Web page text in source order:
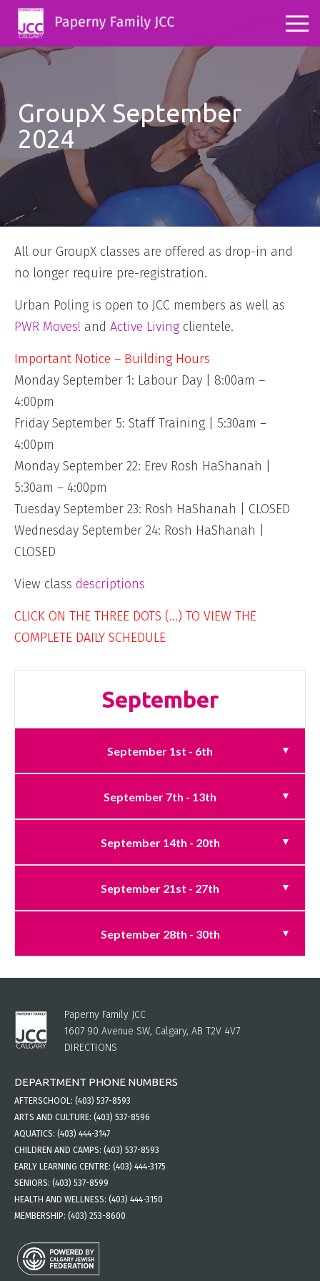
GroupX September
2024
All our GroupX classes are offered as drop-in and
no longer require pre-registration.
Urban Poling is open to JCC members as well as
PWR Moves! and Active Living clientele.
Important Notice – Building Hours
Monday September 1: Labour Day | 8:00am –
4:00pm
Friday September 5: Staff Training | 5:30am –
4:00pm
Monday September 22: Erev Rosh HaShanah |
5:30am – 4:00pm
Tuesday September 23: Rosh HaShanah | CLOSED
Wednesday September 24: Rosh HaShanah |
CLOSED
View class descriptions
CLICK ON THE THREE DOTS (…) TO VIEW THE
COMPLETE DAILY SCHEDULE
September
September 1st - 6th
September 7th - 13th
September 14th - 20th
September 21st - 27th
September 28th - 30th
Paperny Family JCC
1607 90 Avenue SW, Calgary, AB T2V 4V7
DIRECTIONS
DEPARTMENT PHONE NUMBERS
AFTERSCHOOL: (403) 537-8593
ARTS AND CULTURE: (403) 537-8596
AQUATICS: (403) 444-3147
CHILDREN AND CAMPS: (403) 537-8593
EARLY LEARNING CENTRE: (403) 444-3175
SENIORS: (403) 537-8599
HEALTH AND WELLNESS: (403) 444-3150
MEMBERSHIP: (403) 253-8600